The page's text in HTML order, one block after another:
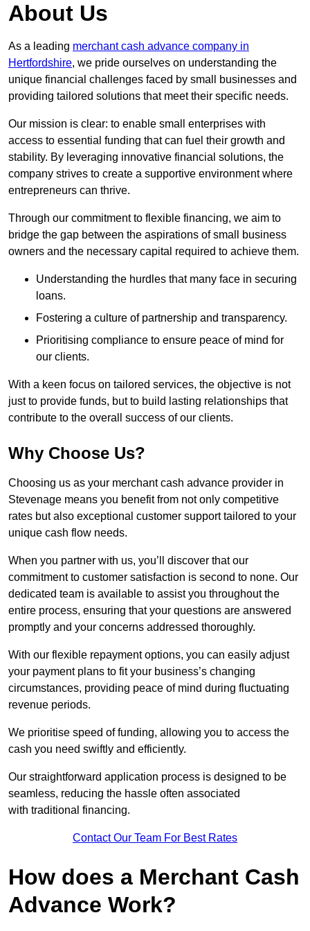
About Us
As a leading merchant cash advance company in
Hertfordshire, we pride ourselves on understanding the
unique financial challenges faced by small businesses and
providing tailored solutions that meet their specific needs.
Our mission is clear: to enable small enterprises with
access to essential funding that can fuel their growth and
stability. By leveraging innovative financial solutions, the
company strives to create a supportive environment where
entrepreneurs can thrive.
Through our commitment to flexible financing, we aim to
bridge the gap between the aspirations of small business
owners and the necessary capital required to achieve them.
Understanding the hurdles that many face in securing
loans.
Fostering a culture of partnership and transparency.
Prioritising compliance to ensure peace of mind for
our clients.
With a keen focus on tailored services, the objective is not
just to provide funds, but to build lasting relationships that
contribute to the overall success of our clients.
Why Choose Us?
Choosing us as your merchant cash advance provider in
Stevenage means you benefit from not only competitive
rates but also exceptional customer support tailored to your
unique cash flow needs.
When you partner with us, you’ll discover that our
commitment to customer satisfaction is second to none. Our
dedicated team is available to assist you throughout the
entire process, ensuring that your questions are answered
promptly and your concerns addressed thoroughly.
With our flexible repayment options, you can easily adjust
your payment plans to fit your business’s changing
circumstances, providing peace of mind during fluctuating
revenue periods.
We prioritise speed of funding, allowing you to access the
cash you need swiftly and efficiently.
Our straightforward application process is designed to be
seamless, reducing the hassle often associated
with traditional financing.
Contact Our Team For Best Rates
How does a Merchant Cash
Advance Work?